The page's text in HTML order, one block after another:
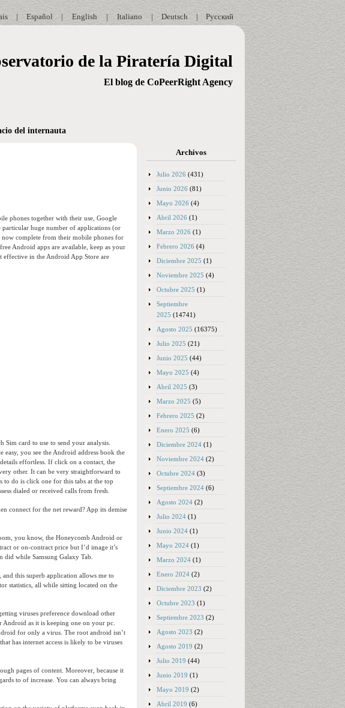
Русский
|
Deutsch
|
Italiano
|
English
|
Español
|
de la Piratería Digital
El blog de CoPeerRight Agency
del internauta
phones together with their use, Google
huge number of applications (or
complete from their mobile phones for
Android apps are available, keep as your
effective in the Android App Store are
Sim card to use to send your analysis.
you see the Android address book the
effortless. If click on a contact, the
other. It can be very straightforward to
to do is click one for this tabs at the top
dialed or received calls from fresh.
connect for the net reward? App its demise
you know, the Honeycomb Android or
or on-contract price but I’d image it’s
while Samsung Galaxy Tab.
this superb application allows me to
statistics, all while sitting located on the
viruses preference download other
as it is keeping one on your pc.
for only a virus. The root android isn’t
has internet access is likely to be viruses
pages of content. Moreover, because it
to of increase. You can always bring
Archivos
Julio 2026 (431)
Junio 2026 (81)
Mayo 2026 (4)
Abril 2026 (1)
Marzo 2026 (1)
Febrero 2026 (4)
Diciembre 2025 (1)
Noviembre 2025 (4)
Octubre 2025 (1)
Septiembre
2025 (14741)
Agosto 2025 (16375)
Julio 2025 (21)
Junio 2025 (44)
Mayo 2025 (4)
Abril 2025 (3)
Marzo 2025 (5)
Febrero 2025 (2)
Enero 2025 (6)
Diciembre 2024 (1)
Noviembre 2024 (2)
Octubre 2024 (3)
Septiembre 2024 (6)
Agosto 2024 (2)
Julio 2024 (1)
Junio 2024 (1)
Mayo 2024 (1)
Marzo 2024 (1)
Enero 2024 (2)
Diciembre 2023 (2)
Octubre 2023 (1)
Septiembre 2023 (2)
Agosto 2023 (2)
Agosto 2019 (2)
Julio 2019 (44)
Junio 2019 (1)
Mayo 2019 (2)
Abril 2019 (6)